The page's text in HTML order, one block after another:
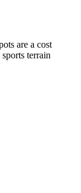
are a cost
terrain